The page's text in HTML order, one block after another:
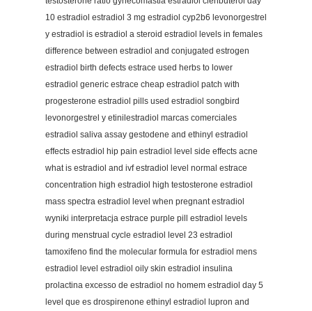
10 estradiol estradiol 3 mg estradiol cyp2b6 levonorgestrel
y estradiol is estradiol a steroid estradiol levels in females
difference between estradiol and conjugated estrogen
estradiol birth defects estrace used herbs to lower
estradiol generic estrace cheap estradiol patch with
progesterone estradiol pills used estradiol songbird
levonorgestrel y etinilestradiol marcas comerciales
estradiol saliva assay gestodene and ethinyl estradiol
effects estradiol hip pain estradiol level side effects acne
what is estradiol and ivf estradiol level normal estrace
concentration high estradiol high testosterone estradiol
mass spectra estradiol level when pregnant estradiol
wyniki interpretacja estrace purple pill estradiol levels
during menstrual cycle estradiol level 23 estradiol
tamoxifeno find the molecular formula for estradiol mens
estradiol level estradiol oily skin estradiol insulina
prolactina excesso de estradiol no homem estradiol day 5
level que es drospirenone ethinyl estradiol lupron and